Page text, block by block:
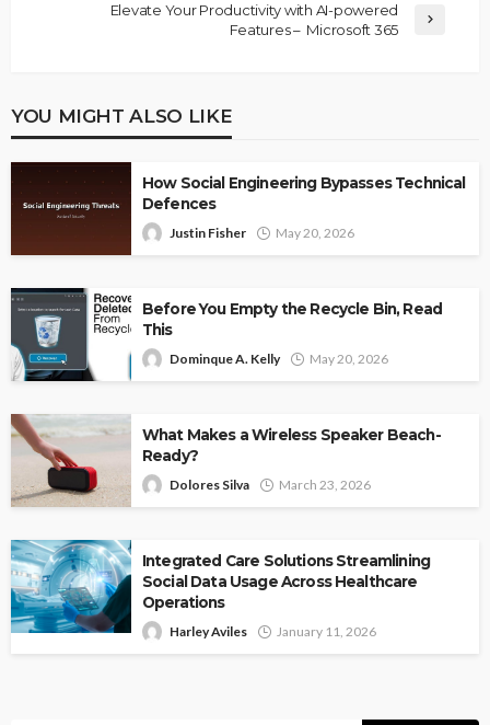
Elevate Your Productivity with AI-powered
Features – Microsoft 365
YOU MIGHT ALSO LIKE
How Social Engineering Bypasses Technical
Defences
Justin Fisher May 20, 2026
Before You Empty the Recycle Bin, Read
This
Dominque A. Kelly May 20, 2026
What Makes a Wireless Speaker Beach-
Ready?
Dolores Silva March 23, 2026
Integrated Care Solutions Streamlining
Social Data Usage Across Healthcare
Operations
Harley Aviles January 11, 2026